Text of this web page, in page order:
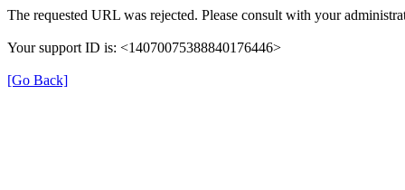
The requested URL was rejected. Please consult with your
Your support ID is: <14070075388840176446>
[Go Back]